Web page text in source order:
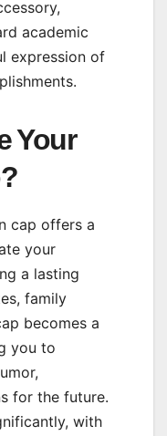
academic
expression of
Your
cap offers a
your
a lasting
family
becomes a
you to
for the future.
with